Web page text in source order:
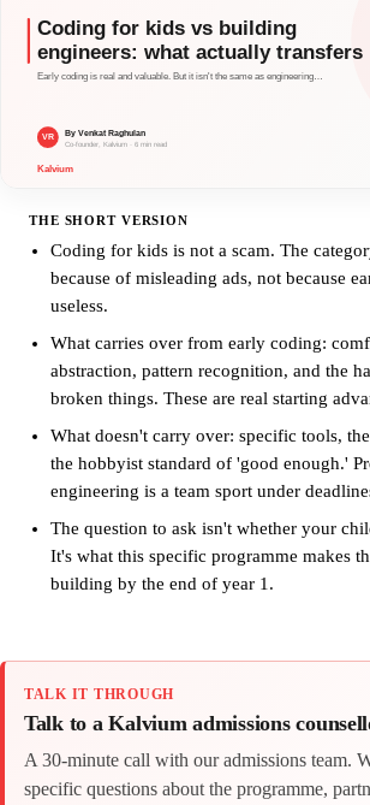
THE SHORT VERSION
Coding for kids is not a scam. The
because of misleading ads, not because
useless.
What carries over from early coding:
abstraction, pattern recognition, and the
broken things. These are real starting
What doesn't carry over: specific tools,
the hobbyist standard of 'good enough.'
engineering is a team sport under
The question to ask isn't whether your
It's what this specific programme makes
building by the end of year 1.
TALK IT THROUGH
Talk to a Kalvium admissions
A 30-minute call with our admissions team.
specific questions about the programme,